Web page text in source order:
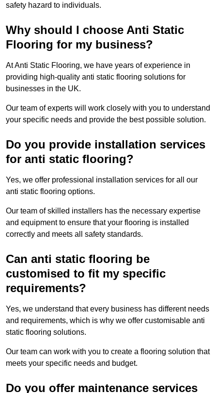
safety hazard to individuals.
Why should I choose Anti Static
Flooring for my business?
At Anti Static Flooring, we have years of experience in
providing high-quality anti static flooring solutions for
businesses in the UK.
Our team of experts will work closely with you to understand
your specific needs and provide the best possible solution.
Do you provide installation services
for anti static flooring?
Yes, we offer professional installation services for all our
anti static flooring options.
Our team of skilled installers has the necessary expertise
and equipment to ensure that your flooring is installed
correctly and meets all safety standards.
Can anti static flooring be
customised to fit my specific
requirements?
Yes, we understand that every business has different needs
and requirements, which is why we offer customisable anti
static flooring solutions.
Our team can work with you to create a flooring solution that
meets your specific needs and budget.
Do you offer maintenance services